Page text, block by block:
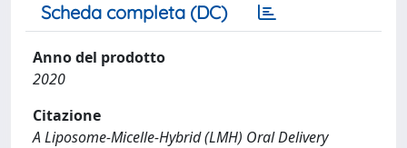
Scheda completa (DC)
Anno del prodotto
2020
Citazione
A Liposome-Micelle-Hybrid (LMH) Oral Delivery